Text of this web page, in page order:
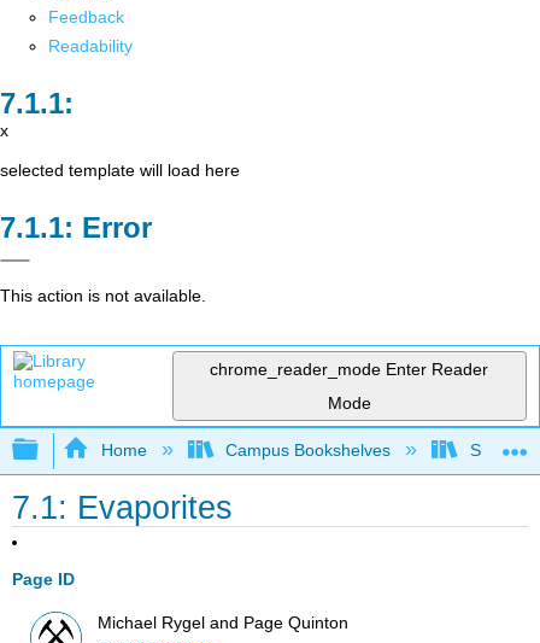
Feedback
Readability
x
selected template will load here
Error
This action is not available.
chrome_reader_mode Enter Reader
Mode
Expand/collapse global hierarchy
Home Campus Bookshelves SUNY
7.1: Evaporites
Page ID
Michael Rygel and Page Quinton